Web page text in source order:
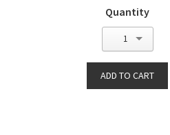
Quantity
1